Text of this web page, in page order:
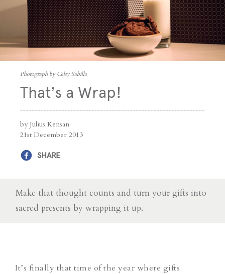
Photograph by Celsy Sabilla
That’s a Wrap!
by Julius Kensan
21st December 2013
SHARE
Make that thought counts and turn your gifts into
sacred presents by wrapping it up.
It’s finally that time of the year where gifts